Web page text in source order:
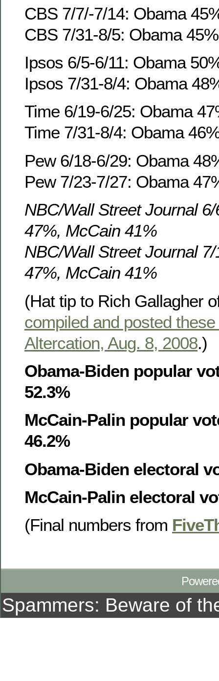
CBS 7/7/-7/14: Obama
CBS 7/31-8/5: Obama
Ipsos 6/5-6/11: Obama
Ipsos 7/31-8/4: Obama
Time 6/19-6/25: Obama
Time 7/31-8/4: Obama
Pew 6/18-6/29: Obama
Pew 7/23-7/27: Obama
NBC/Wall Street Journal
47%, McCain 41%
NBC/Wall Street Journal
47%, McCain 41%
(Hat tip to Rich Gallagher
compiled and posted
Altercation, Aug. 8, 2008.)
Obama-Biden popular
52.3%
McCain-Palin popular
46.2%
Obama-Biden electoral
McCain-Palin electoral
(Final numbers from
Spammers: Beware of